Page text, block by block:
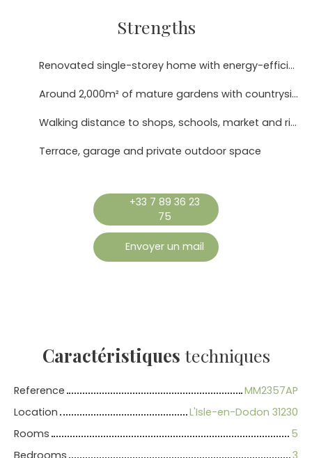
Strengths
Renovated single-storey home with energy-efficient DPE B rating
Around 2,000m² of mature gardens with countryside views
Walking distance to shops, schools, market and river
Terrace, garage and private outdoor space
+33 7 89 36 23
75
Envoyer un mail
Caractéristiques techniques
Reference
MM2357AP
Location
L'Isle-en-Dodon 31230
Rooms
5
Bedrooms
3